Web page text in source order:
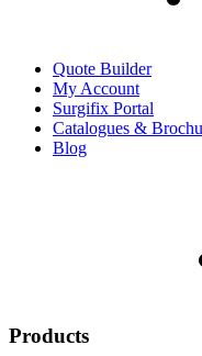
Quote Builder
My Account
Surgifix Portal
Catalogues &
Blog
Products